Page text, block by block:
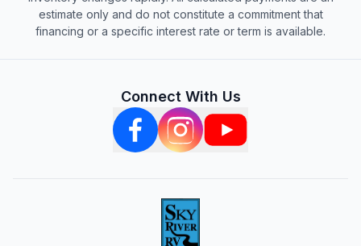
estimate only and do not constitute a commitment that
financing or a specific interest rate or term is available.
Connect With Us